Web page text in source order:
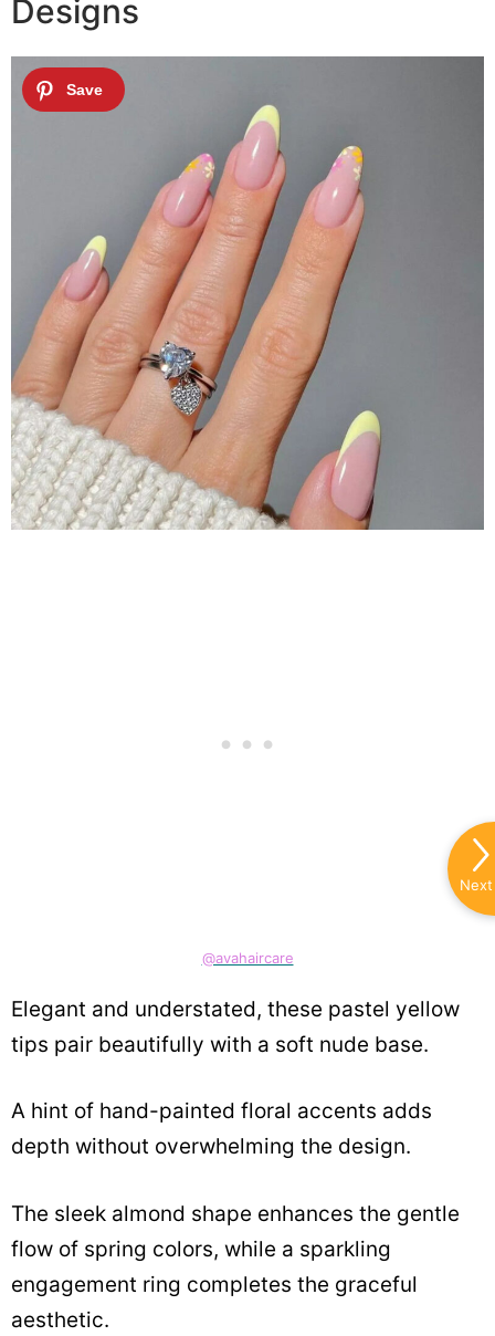
Designs
@avahaircare
Elegant and understated, these pastel yellow
tips pair beautifully with a soft nude base.
A hint of hand-painted floral accents adds
depth without overwhelming the design.
The sleek almond shape enhances the gentle
flow of spring colors, while a sparkling
engagement ring completes the graceful
aesthetic.
Next